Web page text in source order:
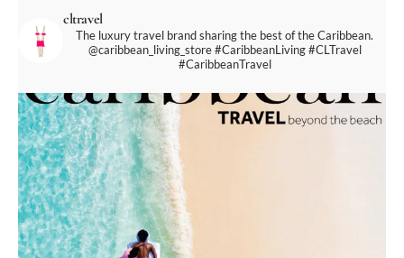
cltravel
The luxury travel brand sharing the best of the Caribbean.
@caribbean_living_store#CaribbeanLiving #CLTravel
#CaribbeanTravel